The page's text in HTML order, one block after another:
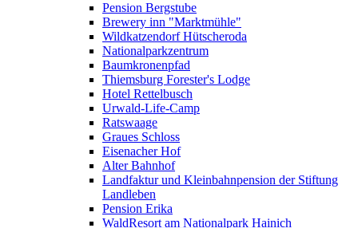
Pension Bergstube
Brewery inn "Marktmühle"
Wildkatzendorf Hütscheroda
Nationalparkzentrum
Baumkronenpfad
Thiemsburg Forester's Lodge
Hotel Rettelbusch
Urwald-Life-Camp
Ratswaage
Graues Schloss
Eisenacher Hof
Alter Bahnhof
Landfaktur und Kleinbahnpension der Stiftung
Landleben
Pension Erika
WaldResort am Nationalpark Hainich